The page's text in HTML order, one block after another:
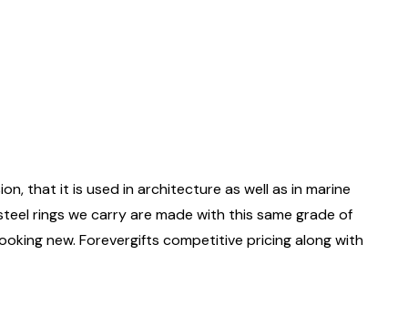
that it is used in architecture as well as in marine
rings we carry are made with this same grade of
new. Forevergifts competitive pricing along with